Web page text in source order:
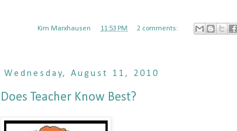
Kim Marxhausen 11:53 PM 2 comments:
Wednesday, August 11, 2010
Does Teacher Know Best?